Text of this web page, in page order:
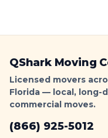
u
F
o
o
r
D
g
e
l
e
M
QShark Moving
Licensed movers
Florida — local, long-
commercial moves.
(866) 925-5012